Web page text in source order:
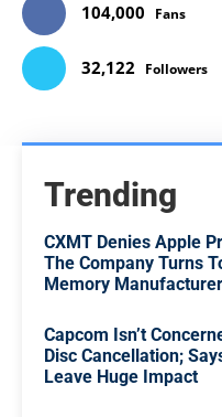
104,000 Fans
32,122 Followers
Trending
CXMT Denies Apple
The Company Turns
Memory
Capcom Isn’t
Disc Cancellation;
Leave Huge Impact